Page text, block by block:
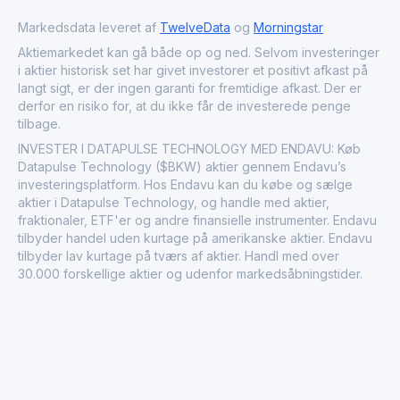
Markedsdata leveret af TwelveData og Morningstar
Aktiemarkedet kan gå både op og ned. Selvom investeringer
i aktier historisk set har givet investorer et positivt afkast på
langt sigt, er der ingen garanti for fremtidige afkast. Der er
derfor en risiko for, at du ikke får de investerede penge
tilbage.
INVESTER I DATAPULSE TECHNOLOGY MED ENDAVU: Køb
Datapulse Technology ($BKW) aktier gennem Endavu’s
investeringsplatform. Hos Endavu kan du købe og sælge
aktier i Datapulse Technology, og handle med aktier,
fraktionaler, ETF'er og andre finansielle instrumenter. Endavu
tilbyder handel uden kurtage på amerikanske aktier. Endavu
tilbyder lav kurtage på tværs af aktier. Handl med over
30.000 forskellige aktier og udenfor markedsåbningstider.